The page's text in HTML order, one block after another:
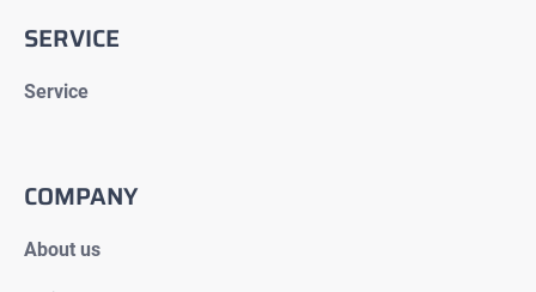
SERVICE
Service
COMPANY
About us